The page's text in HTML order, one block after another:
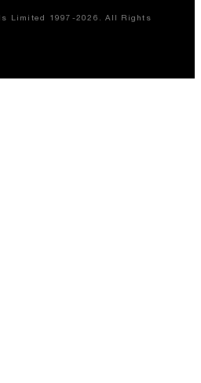
Limited 1997-2026. All Rights